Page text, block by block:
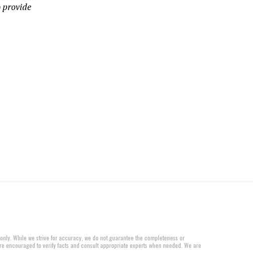
provide
While we strive for accuracy, we do not guarantee the completeness or
to verify facts and consult appropriate experts when needed. We are